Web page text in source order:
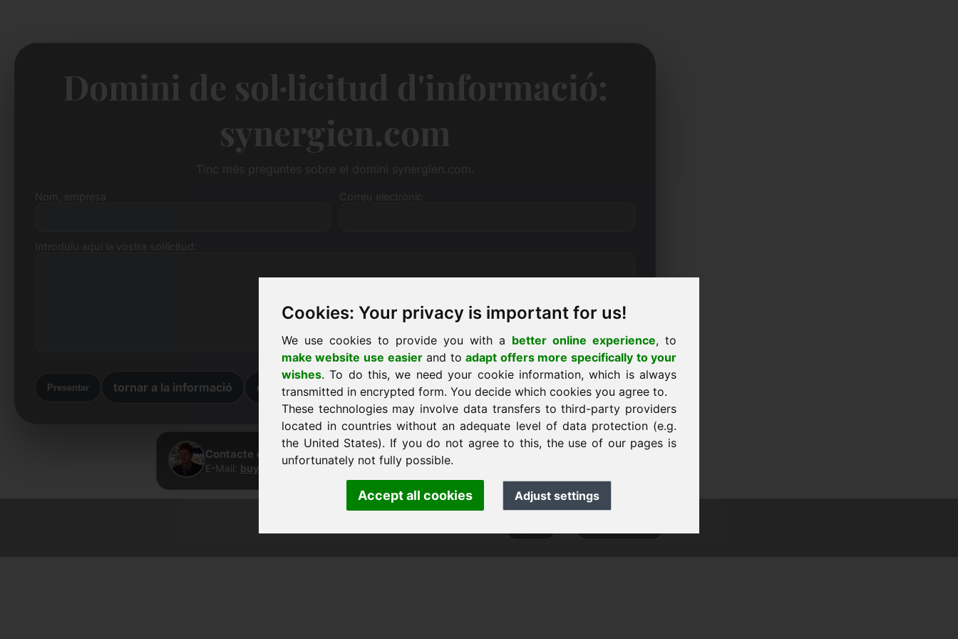
Cookies: Your privacy is important for us!
We use cookies to provide you with a better online experience, to
make website use easierand toadapt offers more specifically to your
wishes. To do this, we need your cookie information, which is always
transmitted in encrypted form. You decide which cookies you agree to.
These technologies may involve data transfers to third-party providers
located in countries without an adequate level of data protection (e.g.
the United States). If you do not agree to this, the use of our pages is
unfortunately not fully possible.
Accept all cookies Adjust settings
Domini de sol·licitud d'informació:
synergien.com
Correu electrònic
Introduïu aquí la vostra sol·licitud:
Presentar tornar a la informació de tornada a casa
Contacte directe · Frank Heilmann · Frankcom IT Service
E-Mail: buy@frankcom.info· Phone: +49.85389129900